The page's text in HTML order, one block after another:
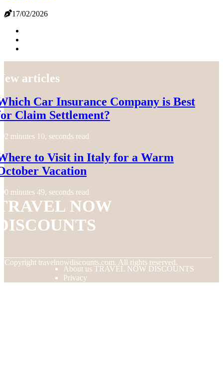
17/02/2026
articles
Car Insurance Company is Best
Claim Settlement?
2 minutes 10, seconds read
to Visit in Italy for a Warm
Vacation
0 minutes 49, seconds read
NOW
Copyright travelnowdiscounts.com. All rights reserved.
About us TRAVEL NOW DISCOUNTS
Privacy